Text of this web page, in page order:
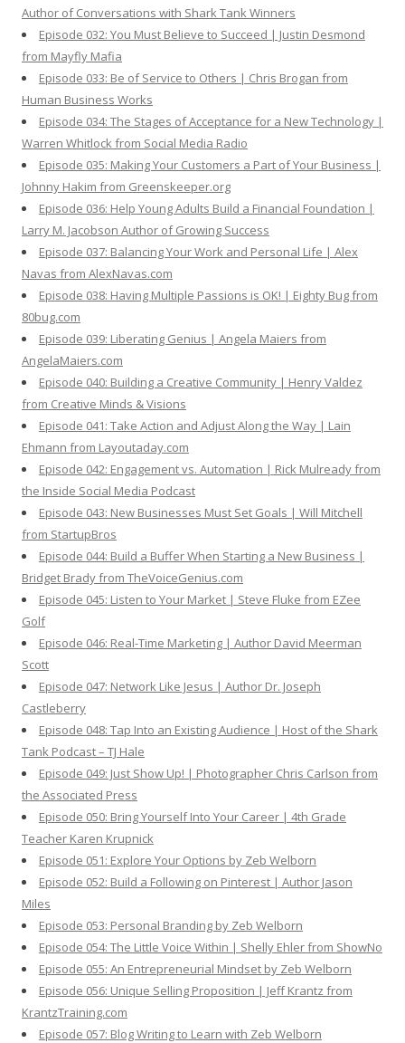
Author of Conversations with Shark Tank Winners
Episode 032: You Must Believe to Succeed | Justin Desmond
from Mayfly Mafia
Episode 033: Be of Service to Others | Chris Brogan from
Human Business Works
Episode 034: The Stages of Acceptance for a New Technology |
Warren Whitlock from Social Media Radio
Episode 035: Making Your Customers a Part of Your Business |
Johnny Hakim from Greenskeeper.org
Episode 036: Help Young Adults Build a Financial Foundation |
Larry M. Jacobson Author of Growing Success
Episode 037: Balancing Your Work and Personal Life | Alex
Navas from AlexNavas.com
Episode 038: Having Multiple Passions is OK! | Eighty Bug from
80bug.com
Episode 039: Liberating Genius | Angela Maiers from
AngelaMaiers.com
Episode 040: Building a Creative Community | Henry Valdez
from Creative Minds & Visions
Episode 041: Take Action and Adjust Along the Way | Lain
Ehmann from Layoutaday.com
Episode 042: Engagement vs. Automation | Rick Mulready from
the Inside Social Media Podcast
Episode 043: New Businesses Must Set Goals | Will Mitchell
from StartupBros
Episode 044: Build a Buffer When Starting a New Business |
Bridget Brady from TheVoiceGenius.com
Episode 045: Listen to Your Market | Steve Fluke from EZee
Golf
Episode 046: Real-Time Marketing | Author David Meerman
Scott
Episode 047: Network Like Jesus | Author Dr. Joseph
Castleberry
Episode 048: Tap Into an Existing Audience | Host of the Shark
Tank Podcast – TJ Hale
Episode 049: Just Show Up! | Photographer Chris Carlson from
the Associated Press
Episode 050: Bring Yourself Into Your Career | 4th Grade
Teacher Karen Krupnick
Episode 051: Explore Your Options by Zeb Welborn
Episode 052: Build a Following on Pinterest | Author Jason
Miles
Episode 053: Personal Branding by Zeb Welborn
Episode 054: The Little Voice Within | Shelly Ehler from ShowNo
Episode 055: An Entrepreneurial Mindset by Zeb Welborn
Episode 056: Unique Selling Proposition | Jeff Krantz from
KrantzTraining.com
Episode 057: Blog Writing to Learn with Zeb Welborn